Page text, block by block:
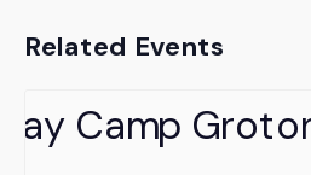
Related Events